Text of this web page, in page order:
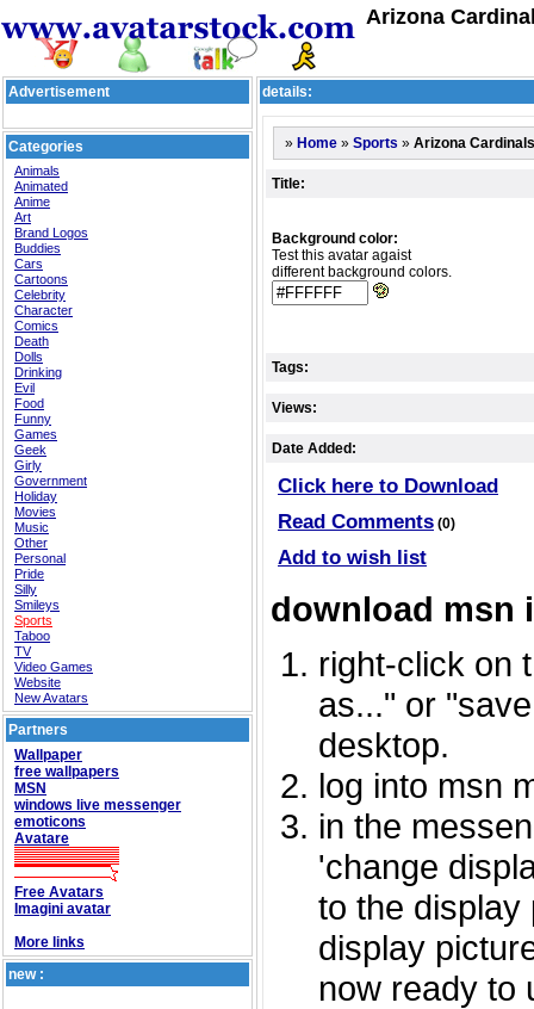
Arizona
Advertisement
Categories
Animals
Animated
Anime
Art
Brand Logos
Buddies
Cars
Cartoons
Celebrity
Character
Comics
Death
Dolls
Drinking
Evil
Food
Funny
Games
Geek
Girly
Government
Holiday
Movies
Music
Other
Personal
Pride
Silly
Smileys
Sports
Taboo
TV
Video Games
Website
New Avatars
Partners
Wallpaper
free wallpapers
MSN
windows live messenger
emoticons
Avatare
Free Avatars
Imagini avatar
More links
new :
details:
» Home » Sports » Arizona
Title:
Background color:
Test this avatar agaist
different background colors.
Tags:
Views:
Date Added:
Click here to Download
Read Comments (0)
Add to wish list
download msn
right-click on
as..." or
desktop.
log into msn
in the
'change
to the display
display
now ready to